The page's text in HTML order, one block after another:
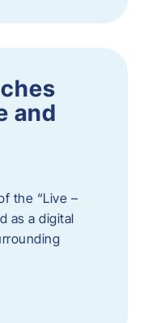
and
the “Live –
as a digital